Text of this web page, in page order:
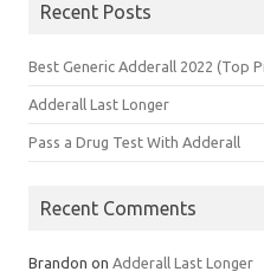
Recent Posts
Best Generic Adderall 2022 (Top
Adderall Last Longer
Pass a Drug Test With Adderall
Recent Comments
Brandon on Adderall Last Longer